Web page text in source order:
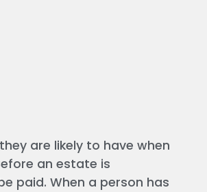
are likely to have when
an estate is
paid. When a person has